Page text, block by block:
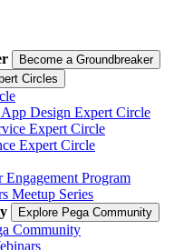
Become a Groundbreaker
Circles
Design Expert Circle
Expert Circle
Expert Circle
Engagement Program
Meetup Series
Explore Pega Community
Community